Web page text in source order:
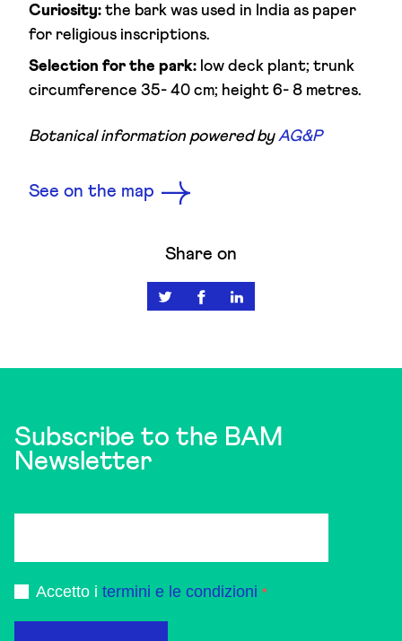
Curiosity: the bark was used in India as paper
for religious inscriptions.
Selection for the park: low deck plant; trunk
circumference 35- 40 cm; height 6- 8 metres.
Botanical information powered byAG&P
See on the map
Share on
Subscribe to the BAM
Newsletter
Accetto i termini e le condizioni